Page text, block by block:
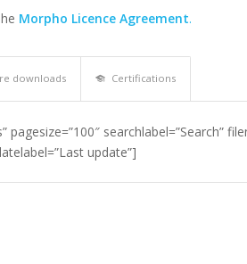
Morpho Licence Agreement.
downloads Certifications
searchlabel=”Search”
update”]